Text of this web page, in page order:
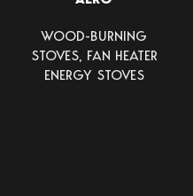
WOOD-BURNING
STOVES, FAN HEATER
ENERGY STOVES